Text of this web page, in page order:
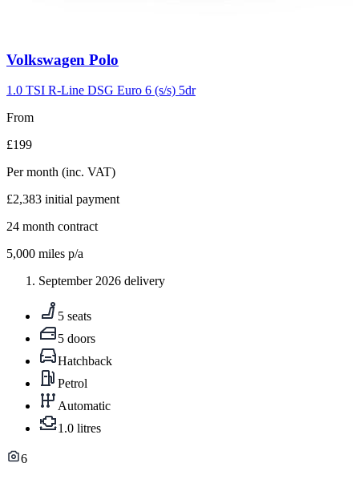
Carousel
2
Volkswagen Polo
1.0 TSI R-Line DSG Euro 6 (s/s) 5dr
From
£199
Per month (inc. VAT)
£2,383 initial payment
24 month contract
5,000 miles p/a
September 2026 delivery
5 seats
5 doors
Hatchback
Petrol
Automatic
1.0 litres
6